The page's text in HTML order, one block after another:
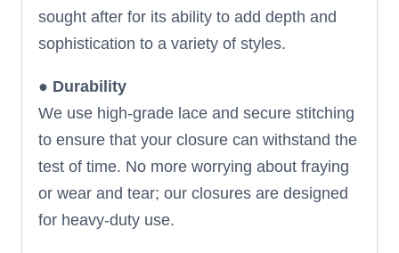
sought after for its ability to add depth and
sophistication to a variety of styles.
● Durability
We use high-grade lace and secure stitching
to ensure that your closure can withstand the
test of time. No more worrying about fraying
or wear and tear; our closures are designed
for heavy-duty use.